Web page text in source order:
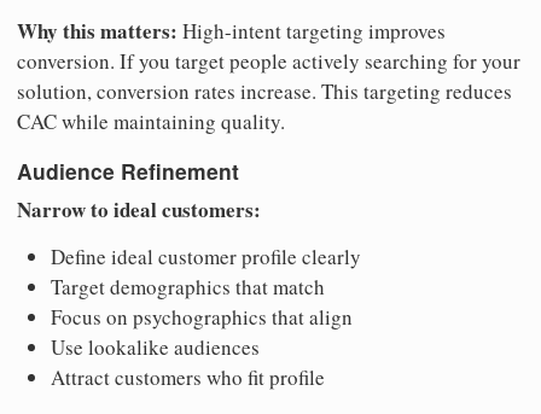
Why this matters: High-intent targeting improves
conversion. If you target people actively searching for your
solution, conversion rates increase. This targeting reduces
CAC while maintaining quality.
Audience Refinement
Narrow to ideal customers:
Define ideal customer profile clearly
Target demographics that match
Focus on psychographics that align
Use lookalike audiences
Attract customers who fit profile